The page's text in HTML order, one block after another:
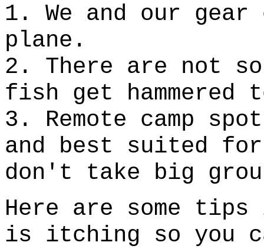
1. We and our
plane.
2. There are not
fish get hammered
3. Remote camp
and best suited
don't take big
Here are some
is itching so you